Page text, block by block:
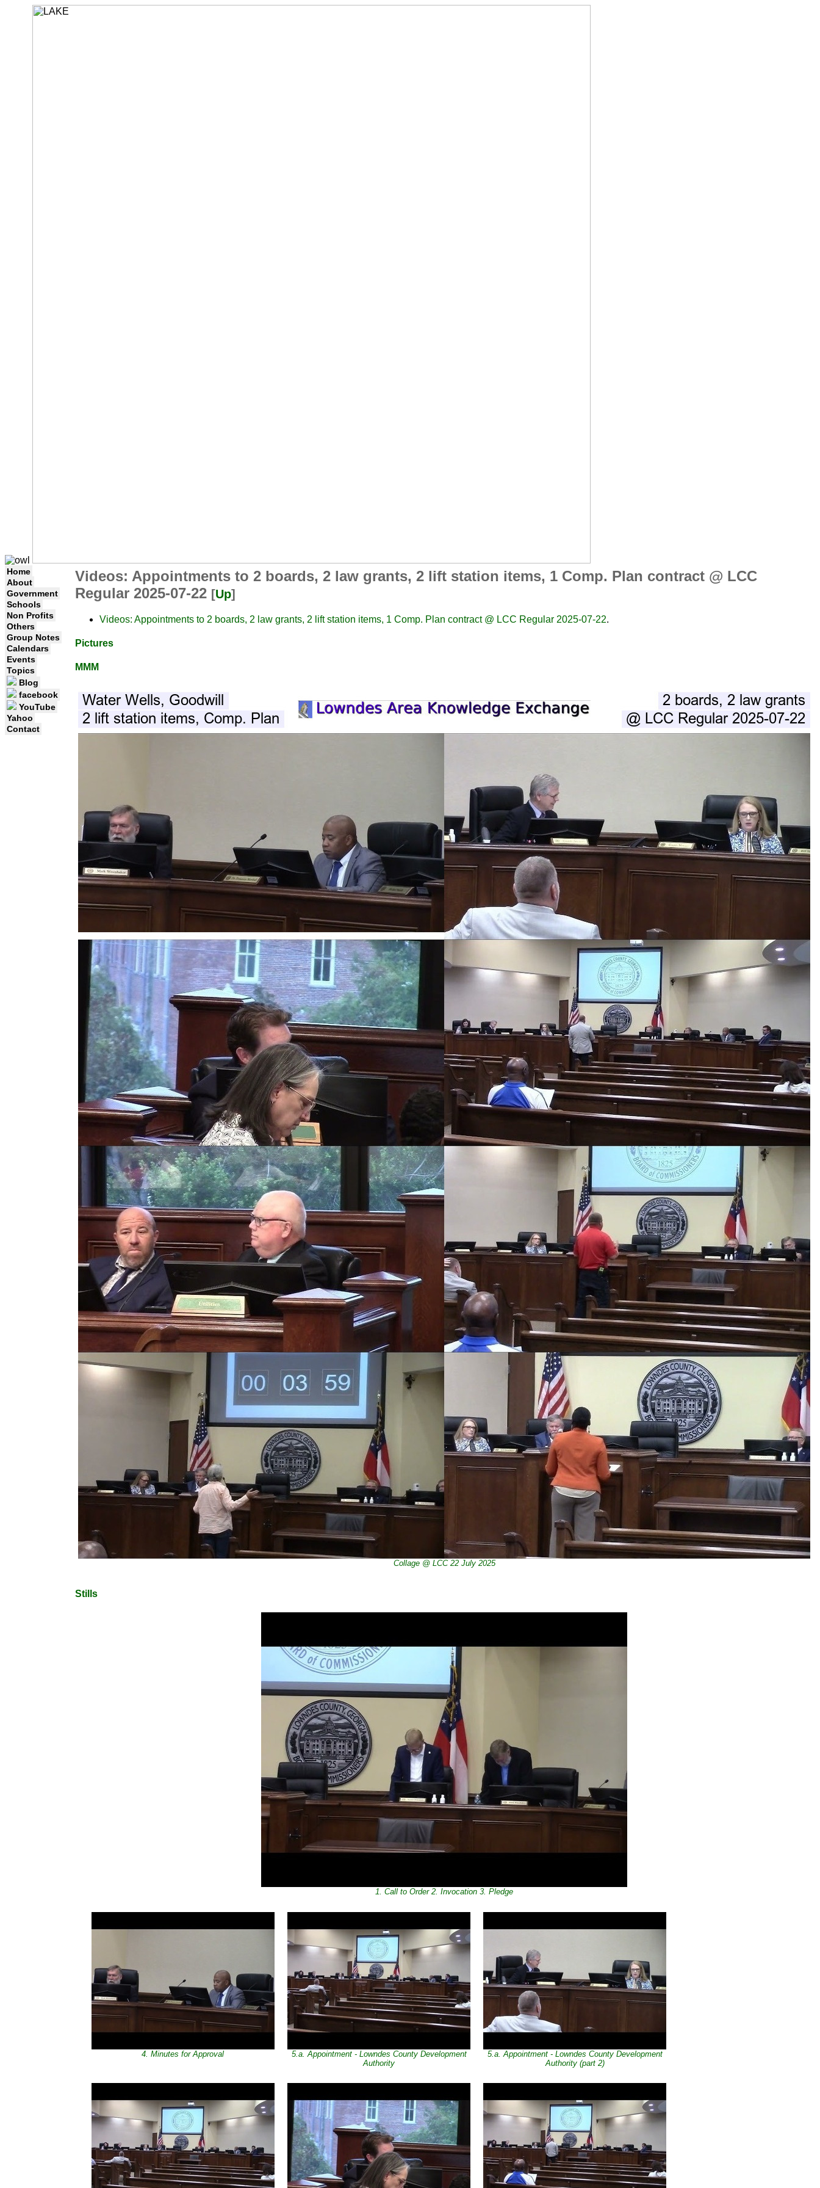
Home
About
Government
Schools
Non Profits
Others
Group Notes
Calendars
Events
Topics
Blog
facebook
YouTube
Yahoo
Contact
Videos: Appointments to 2 boards, 2 law grants, 2 lift station items, 1 Comp. Plan contract @ LCC
Regular 2025-07-22 [Up]
Videos: Appointments to 2 boards, 2 law grants, 2 lift station items, 1 Comp. Plan contract @ LCC Regular 2025-07-22.
Pictures
MMM
Collage @ LCC 22 July 2025
Stills
1. Call to Order 2. Invocation 3. Pledge
4. Minutes for Approval
5.a. Appointment - Lowndes County Development
Authority
5.a. Appointment - Lowndes County Development
Authority (part 2)